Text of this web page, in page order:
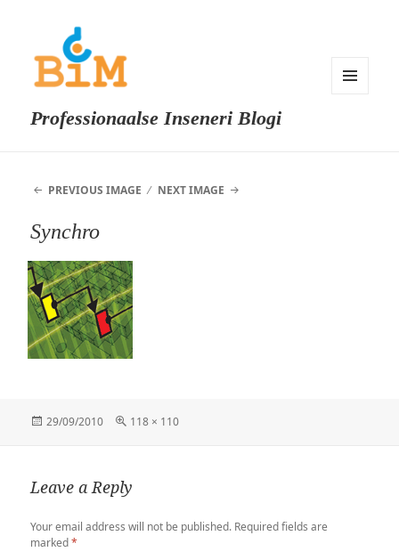
Professionaalse Inseneri Blogi
PREVIOUS IMAGE NEXT IMAGE
Synchro
Posted
29/09/2010
Full
118 × 110
Leave a Reply
Your email address will not be published. Required fields are
marked*